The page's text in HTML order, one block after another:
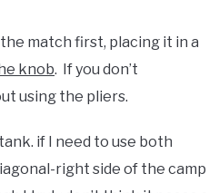
match first, placing it in a
knob. If you don’t
using the pliers.
if I need to use both
right side of the camp